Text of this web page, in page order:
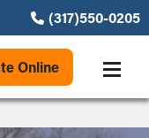
(317)550-0205
Online